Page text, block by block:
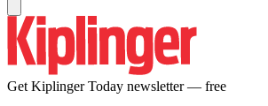
Get Kiplinger Today newsletter — free